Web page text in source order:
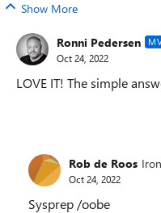
Show More
Ronni Pedersen
Oct 24, 2022
LOVE IT! The simple
Rob de Roos
Oct 24, 2022
Sysprep /oobe